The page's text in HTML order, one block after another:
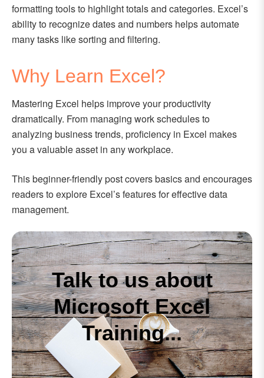
formatting tools to highlight totals and categories. Excel’s
ability to recognize dates and numbers helps automate
many tasks like sorting and filtering.
Why Learn Excel?
Mastering Excel helps improve your productivity
dramatically. From managing work schedules to
analyzing business trends, proficiency in Excel makes
you a valuable asset in any workplace.
This beginner-friendly post covers basics and encourages
readers to explore Excel’s features for effective data
management.
Talk to us about
Microsoft Excel
Training...